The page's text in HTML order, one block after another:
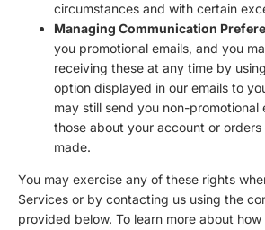
circumstances and with certain
Managing Communication
you promotional emails, and you
receiving these at any time by
option displayed in our emails to
may still send you non-promotional
those about your account or
made.
You may exercise any of these rights
Services or by contacting us using the
provided below. To learn more about